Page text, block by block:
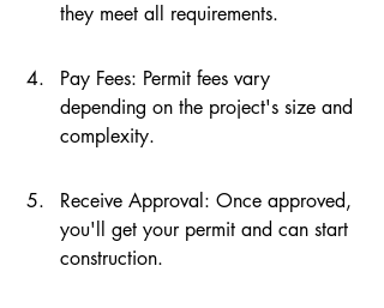
they meet all requirements.
Pay Fees: Permit fees vary
depending on the project's size and
complexity.
Receive Approval: Once approved,
you'll get your permit and can start
construction.